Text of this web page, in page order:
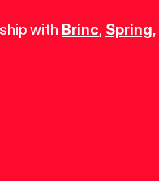
with Brinc, Spring,